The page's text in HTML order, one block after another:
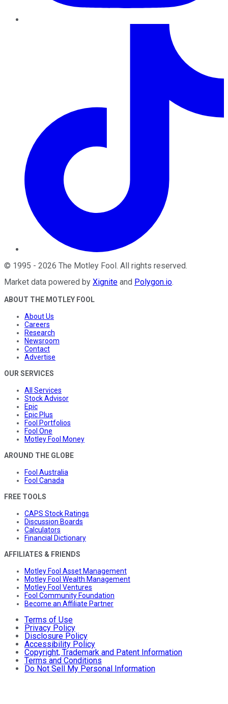
© 1995 - 2026 The Motley Fool. All rights reserved.
Market data powered by Xignite and Polygon.io.
ABOUT THE MOTLEY FOOL
About Us
Careers
Research
Newsroom
Contact
Advertise
OUR SERVICES
All Services
Stock Advisor
Epic
Epic Plus
Fool Portfolios
Fool One
Motley Fool Money
AROUND THE GLOBE
Fool Australia
Fool Canada
FREE TOOLS
CAPS Stock Ratings
Discussion Boards
Calculators
Financial Dictionary
AFFILIATES & FRIENDS
Motley Fool Asset Management
Motley Fool Wealth Management
Motley Fool Ventures
Fool Community Foundation
Become an Affiliate Partner
Terms of Use
Privacy Policy
Disclosure Policy
Accessibility Policy
Copyright, Trademark and Patent Information
Terms and Conditions
Do Not Sell My Personal Information